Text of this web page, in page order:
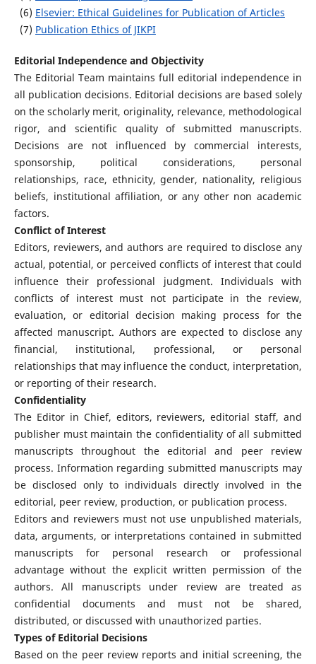
(6) Elsevier: Ethical Guidelines for Publication of Articles
(7) Publication Ethics of JIKPI
Editorial Independence and Objectivity
The Editorial Team maintains full editorial independence in
all publication decisions. Editorial decisions are based solely
on the scholarly merit, originality, relevance, methodological
rigor, and scientific quality of submitted manuscripts.
Decisions are not influenced by commercial interests,
sponsorship, political considerations, personal
relationships, race, ethnicity, gender, nationality, religious
beliefs, institutional affiliation, or any other non academic
factors.
Conflict of Interest
Editors, reviewers, and authors are required to disclose any
actual, potential, or perceived conflicts of interest that could
influence their professional judgment. Individuals with
conflicts of interest must not participate in the review,
evaluation, or editorial decision making process for the
affected manuscript. Authors are expected to disclose any
financial, institutional, professional, or personal
relationships that may influence the conduct, interpretation,
or reporting of their research.
Confidentiality
The Editor in Chief, editors, reviewers, editorial staff, and
publisher must maintain the confidentiality of all submitted
manuscripts throughout the editorial and peer review
process. Information regarding submitted manuscripts may
be disclosed only to individuals directly involved in the
editorial, peer review, production, or publication process.
Editors and reviewers must not use unpublished materials,
data, arguments, or interpretations contained in submitted
manuscripts for personal research or professional
advantage without the explicit written permission of the
authors. All manuscripts under review are treated as
confidential documents and must not be shared,
distributed, or discussed with unauthorized parties.
Types of Editorial Decisions
Based on the peer review reports and initial screening, the